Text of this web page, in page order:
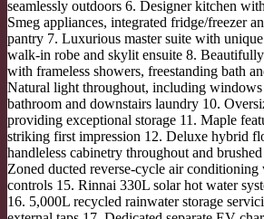
seamlessly outdoors 6. Designer kitchen
Smeg appliances, integrated fridge/freezer
pantry 7. Luxurious master suite with
walk-in robe and skylit ensuite 8.
with frameless showers, freestanding bath
Natural light throughout, including windows
bathroom and downstairs laundry 10.
providing exceptional storage 11. Maple
striking first impression 12. Deluxe hybrid
handleless cabinetry throughout and
Zoned ducted reverse-cycle air conditioning
controls 15. Rinnai 330L solar hot water
16. 5,000L recycled rainwater storage